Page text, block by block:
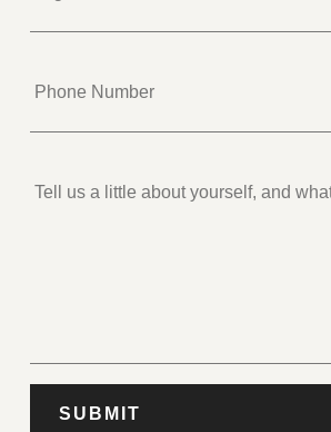
SUBMIT